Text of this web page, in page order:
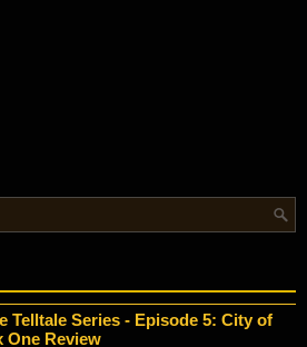
Telltale Series - Episode 5: City of
One Review